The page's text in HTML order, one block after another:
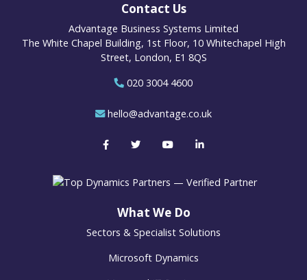
Contact Us
Advantage Business Systems Limited
The White Chapel Building, 1st Floor, 10 Whitechapel High
Street, London, E1 8QS
020 3004 4600
hello@advantage.co.uk
What We Do
Sectors & Specialist Solutions
Microsoft Dynamics